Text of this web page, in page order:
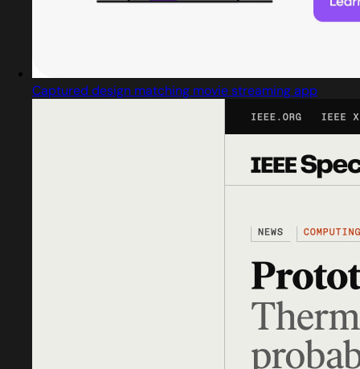
Captured design matching movie streaming app